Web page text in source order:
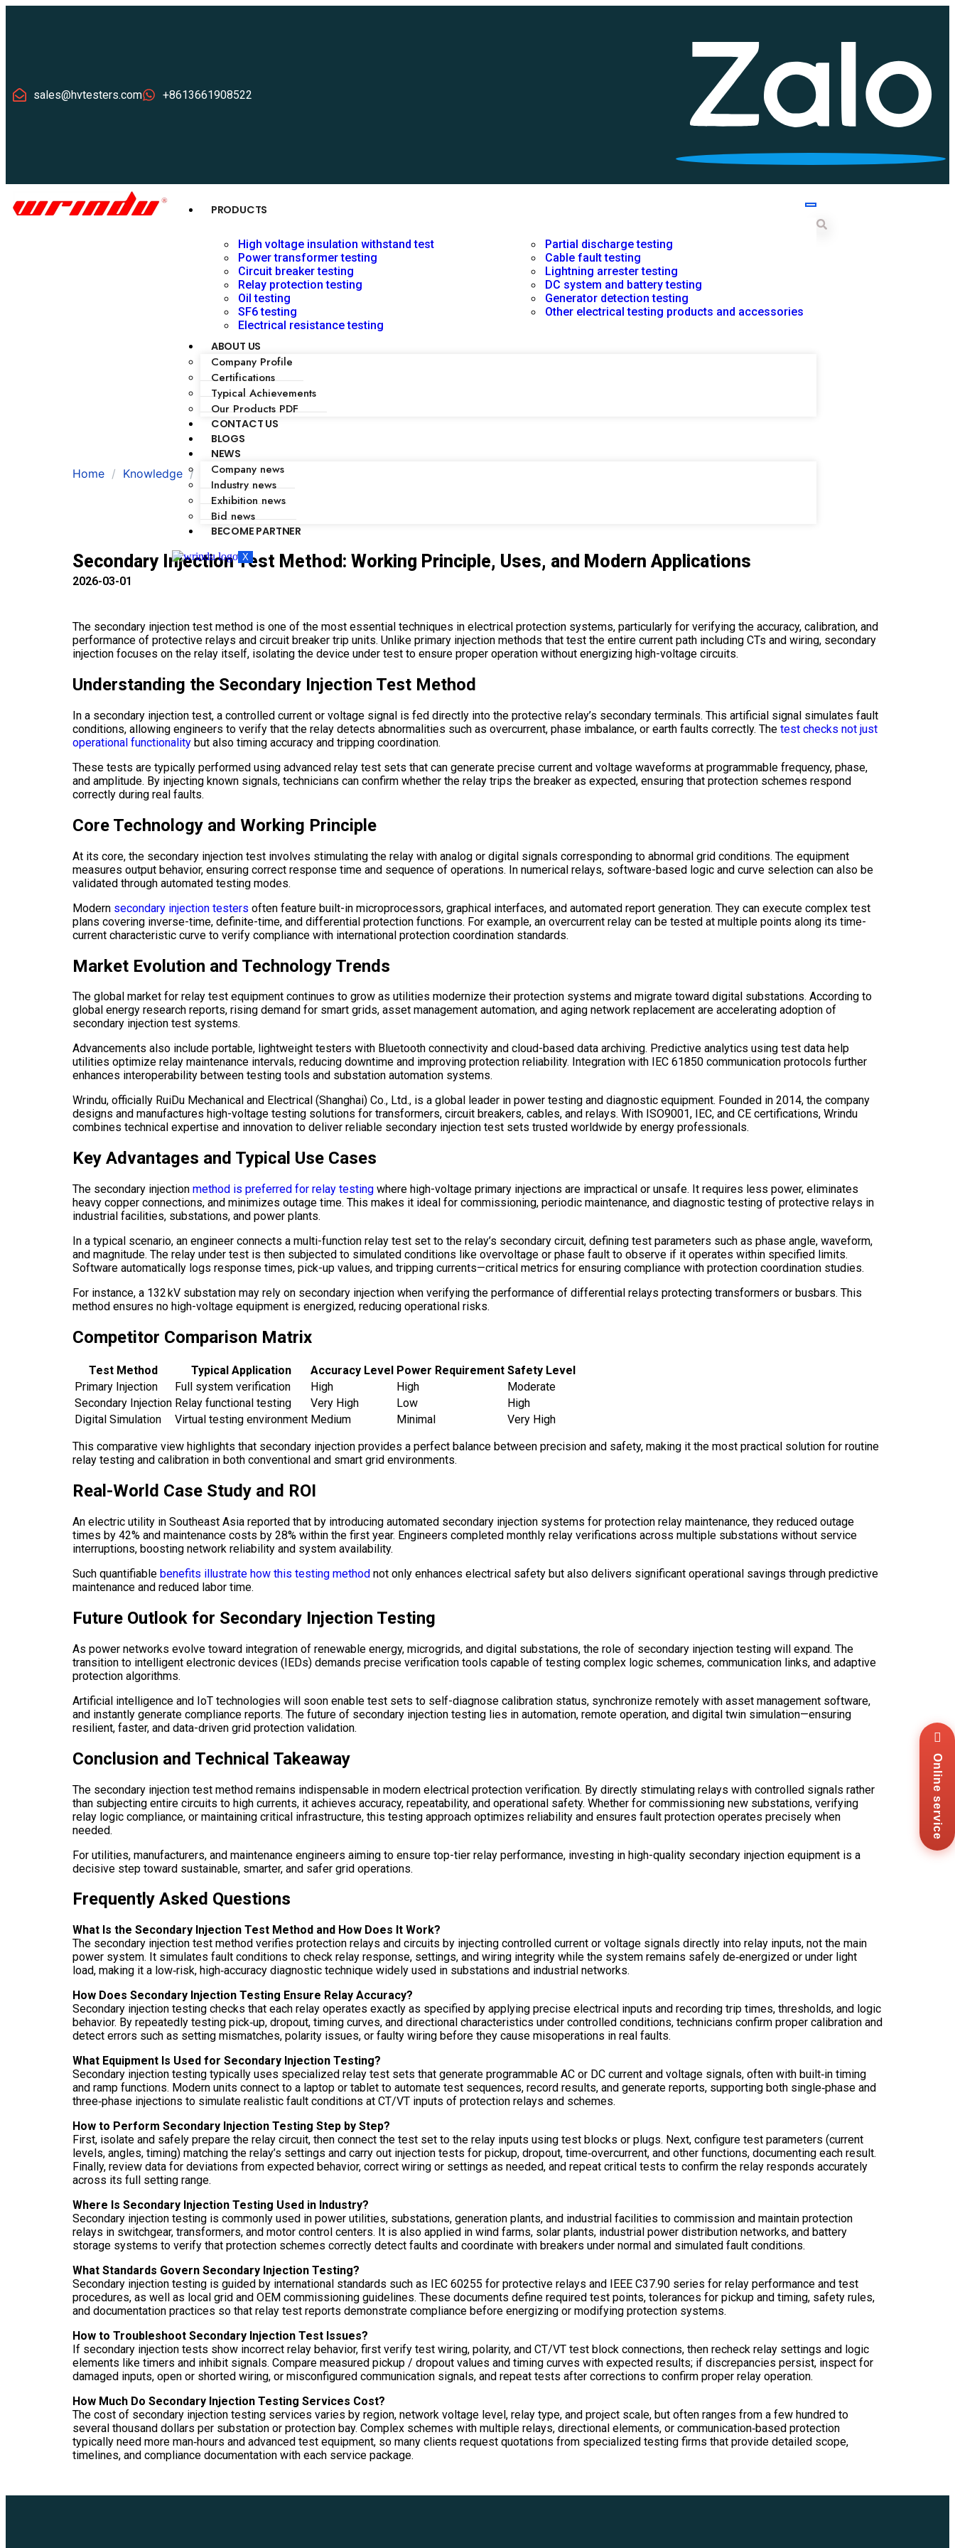
sales@hvtesters.com +8613661908522
PRODUCTS
High voltage insulation withstand test
Power transformer testing
Circuit breaker testing
Relay protection testing
Oil testing
SF6 testing
Electrical resistance testing
Partial discharge testing
Cable fault testing
Lightning arrester testing
DC system and battery testing
Generator detection testing
Other electrical testing products and accessories
ABOUT US
Company Profile
Certifications
Typical Achievements
Our Products PDF
CONTACT US
BLOGS
NEWS
Company news
Industry news
Exhibition news
Bid news
BECOME PARTNER
X
Home Knowledge Secondary Injection Test Method: Working Principle, Uses, and Modern Applications
Secondary Injection Test Method: Working Principle, Uses, and Modern Applications
2026-03-01
The secondary injection test method is one of the most essential techniques in electrical protection systems, particularly for verifying the accuracy, calibration, and
performance of protective relays and circuit breaker trip units. Unlike primary injection methods that test the entire current path including CTs and wiring, secondary
injection focuses on the relay itself, isolating the device under test to ensure proper operation without energizing high-voltage circuits.
Understanding the Secondary Injection Test Method
In a secondary injection test, a controlled current or voltage signal is fed directly into the protective relay’s secondary terminals. This artificial signal simulates fault
conditions, allowing engineers to verify that the relay detects abnormalities such as overcurrent, phase imbalance, or earth faults correctly. The test checks not just
operational functionality but also timing accuracy and tripping coordination.
These tests are typically performed using advanced relay test sets that can generate precise current and voltage waveforms at programmable frequency, phase,
and amplitude. By injecting known signals, technicians can confirm whether the relay trips the breaker as expected, ensuring that protection schemes respond
correctly during real faults.
Core Technology and Working Principle
At its core, the secondary injection test involves stimulating the relay with analog or digital signals corresponding to abnormal grid conditions. The equipment
measures output behavior, ensuring correct response time and sequence of operations. In numerical relays, software-based logic and curve selection can also be
validated through automated testing modes.
Modern secondary injection testers often feature built-in microprocessors, graphical interfaces, and automated report generation. They can execute complex test
plans covering inverse-time, definite-time, and differential protection functions. For example, an overcurrent relay can be tested at multiple points along its time-
current characteristic curve to verify compliance with international protection coordination standards.
Market Evolution and Technology Trends
The global market for relay test equipment continues to grow as utilities modernize their protection systems and migrate toward digital substations. According to
global energy research reports, rising demand for smart grids, asset management automation, and aging network replacement are accelerating adoption of
secondary injection test systems.
Advancements also include portable, lightweight testers with Bluetooth connectivity and cloud-based data archiving. Predictive analytics using test data help
utilities optimize relay maintenance intervals, reducing downtime and improving protection reliability. Integration with IEC 61850 communication protocols further
enhances interoperability between testing tools and substation automation systems.
Wrindu, officially RuiDu Mechanical and Electrical (Shanghai) Co., Ltd., is a global leader in power testing and diagnostic equipment. Founded in 2014, the company
designs and manufactures high-voltage testing solutions for transformers, circuit breakers, cables, and relays. With ISO9001, IEC, and CE certifications, Wrindu
combines technical expertise and innovation to deliver reliable secondary injection test sets trusted worldwide by energy professionals.
Key Advantages and Typical Use Cases
The secondary injection method is preferred for relay testing where high-voltage primary injections are impractical or unsafe. It requires less power, eliminates
heavy copper connections, and minimizes outage time. This makes it ideal for commissioning, periodic maintenance, and diagnostic testing of protective relays in
industrial facilities, substations, and power plants.
In a typical scenario, an engineer connects a multi-function relay test set to the relay’s secondary circuit, defining test parameters such as phase angle, waveform,
and magnitude. The relay under test is then subjected to simulated conditions like overvoltage or phase fault to observe if it operates within specified limits.
Software automatically logs response times, pick-up values, and tripping currents—critical metrics for ensuring compliance with protection coordination studies.
For instance, a 132 kV substation may rely on secondary injection when verifying the performance of differential relays protecting transformers or busbars. This
method ensures no high-voltage equipment is energized, reducing operational risks.
Competitor Comparison Matrix
Test Method Typical Application Accuracy Level Power Requirement Safety Level
Primary Injection
Full system verification High High
Moderate
Secondary Injection Relay functional testing Very High Low
High
Digital Simulation
Virtual testing environment Medium Minimal
Very High
This comparative view highlights that secondary injection provides a perfect balance between precision and safety, making it the most practical solution for routine
relay testing and calibration in both conventional and smart grid environments.
Real-World Case Study and ROI
An electric utility in Southeast Asia reported that by introducing automated secondary injection systems for protection relay maintenance, they reduced outage
times by 42% and maintenance costs by 28% within the first year. Engineers completed monthly relay verifications across multiple substations without service
interruptions, boosting network reliability and system availability.
Such quantifiable benefits illustrate how this testing method not only enhances electrical safety but also delivers significant operational savings through predictive
maintenance and reduced labor time.
Future Outlook for Secondary Injection Testing
As power networks evolve toward integration of renewable energy, microgrids, and digital substations, the role of secondary injection testing will expand. The
transition to intelligent electronic devices (IEDs) demands precise verification tools capable of testing complex logic schemes, communication links, and adaptive
protection algorithms.
Artificial intelligence and IoT technologies will soon enable test sets to self-diagnose calibration status, synchronize remotely with asset management software,
and instantly generate compliance reports. The future of secondary injection testing lies in automation, remote operation, and digital twin simulation—ensuring
resilient, faster, and data-driven grid protection validation.
Conclusion and Technical Takeaway
The secondary injection test method remains indispensable in modern electrical protection verification. By directly stimulating relays with controlled signals rather
than subjecting entire circuits to high currents, it achieves accuracy, repeatability, and operational safety. Whether for commissioning new substations, verifying
relay logic compliance, or maintaining critical infrastructure, this testing approach optimizes reliability and ensures fault protection operates precisely when
needed.
For utilities, manufacturers, and maintenance engineers aiming to ensure top-tier relay performance, investing in high-quality secondary injection equipment is a
decisive step toward sustainable, smarter, and safer grid operations.
Frequently Asked Questions
What Is the Secondary Injection Test Method and How Does It Work?
The secondary injection test method verifies protection relays and circuits by injecting controlled current or voltage signals directly into relay inputs, not the main
power system. It simulates fault conditions to check relay response, settings, and wiring integrity while the system remains safely de‑energized or under light
load, making it a low‑risk, high‑accuracy diagnostic technique widely used in substations and industrial networks.
How Does Secondary Injection Testing Ensure Relay Accuracy?
Secondary injection testing checks that each relay operates exactly as specified by applying precise electrical inputs and recording trip times, thresholds, and logic
behavior. By repeatedly testing pick‑up, dropout, timing curves, and directional characteristics under controlled conditions, technicians confirm proper calibration and
detect errors such as setting mismatches, polarity issues, or faulty wiring before they cause misoperations in real faults.
What Equipment Is Used for Secondary Injection Testing?
Secondary injection testing typically uses specialized relay test sets that generate programmable AC or DC current and voltage signals, often with built‑in timing
and ramp functions. Modern units connect to a laptop or tablet to automate test sequences, record results, and generate reports, supporting both single‑phase and
three‑phase injections to simulate realistic fault conditions at CT/VT inputs of protection relays and schemes.
How to Perform Secondary Injection Testing Step by Step?
First, isolate and safely prepare the relay circuit, then connect the test set to the relay inputs using test blocks or plugs. Next, configure test parameters (current
levels, angles, timing) matching the relay’s settings and carry out injection tests for pickup, dropout, time‑overcurrent, and other functions, documenting each result.
Finally, review data for deviations from expected behavior, correct wiring or settings as needed, and repeat critical tests to confirm the relay responds accurately
across its full setting range.
Where Is Secondary Injection Testing Used in Industry?
Secondary injection testing is commonly used in power utilities, substations, generation plants, and industrial facilities to commission and maintain protection
relays in switchgear, transformers, and motor control centers. It is also applied in wind farms, solar plants, industrial power distribution networks, and battery
storage systems to verify that protection schemes correctly detect faults and coordinate with breakers under normal and simulated fault conditions.
What Standards Govern Secondary Injection Testing?
Secondary injection testing is guided by international standards such as IEC 60255 for protective relays and IEEE C37.90 series for relay performance and test
procedures, as well as local grid and OEM commissioning guidelines. These documents define required test points, tolerances for pickup and timing, safety rules,
and documentation practices so that relay test reports demonstrate compliance before energizing or modifying protection systems.
How to Troubleshoot Secondary Injection Test Issues?
If secondary injection tests show incorrect relay behavior, first verify test wiring, polarity, and CT/VT test block connections, then recheck relay settings and logic
elements like timers and inhibit signals. Compare measured pickup / dropout values and timing curves with expected results; if discrepancies persist, inspect for
damaged inputs, open or shorted wiring, or misconfigured communication signals, and repeat tests after corrections to confirm proper relay operation.
How Much Do Secondary Injection Testing Services Cost?
The cost of secondary injection testing services varies by region, network voltage level, relay type, and project scale, but often ranges from a few hundred to
several thousand dollars per substation or protection bay. Complex schemes with multiple relays, directional elements, or communication‑based protection
typically need more man‑hours and advanced test equipment, so many clients request quotations from specialized testing firms that provide detailed scope,
timelines, and compliance documentation with each service package.
Online service
Us